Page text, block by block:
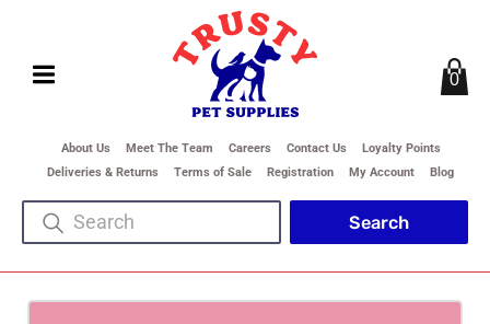
About Us Meet The Team Careers Contact Us
Loyalty Points
Deliveries & Returns
Terms of Sale Registration My Account Blog
0